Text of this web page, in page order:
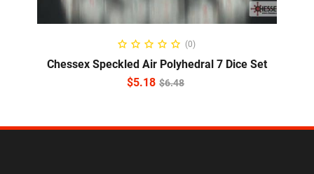
ADD TO CART
(0)
Chessex Speckled Air Polyhedral 7 Dice Set
$6.48
$5.18